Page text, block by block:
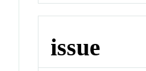
issue